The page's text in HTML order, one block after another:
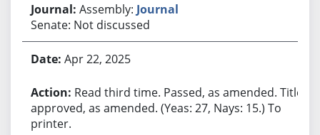
Assembly: Journal
Senate: Not discussed
Apr 22, 2025
Read third time. Passed, as amended. Title
approved, as amended. (Yeas: 27, Nays: 15.) To
printer.